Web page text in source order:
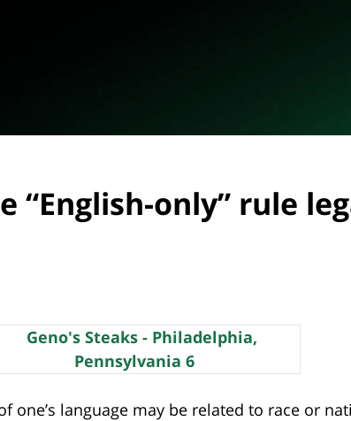
“English-only” rule
one’s language may be related to race or